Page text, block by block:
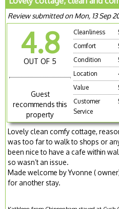
Review submitted on Mon, 13 Sep
4.8
OUT OF 5
Guest
recommends this
property
Cleanliness
Comfort
Condition
Location
Value
Customer
Service
Lovely clean comfy cottage,
was too far to walk to shops or
been nice to have a cafe within
so wasn’t an issue.
Made welcome by Yvonne (
for another stay.